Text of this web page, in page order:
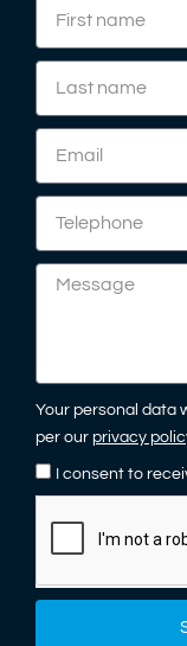
Your personal data
per our privacy
I consent to